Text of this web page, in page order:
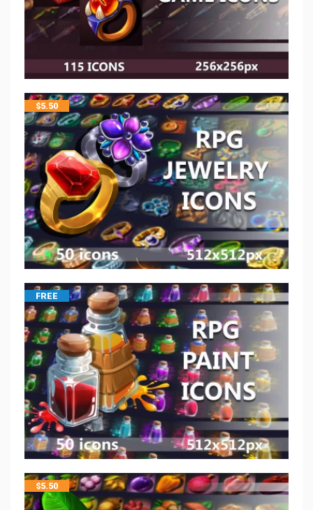
$5.50
FREE
$5.50